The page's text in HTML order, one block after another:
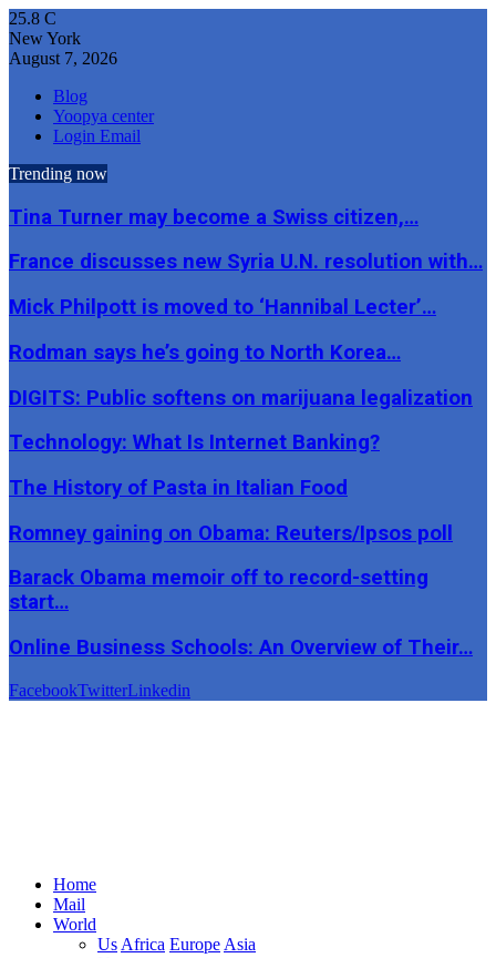
25.8 C
New York
August 7, 2026
Blog
Yoopya center
Login Email
Trending now
Tina Turner may become a Swiss citizen,…
France discusses new Syria U.N. resolution with…
Mick Philpott is moved to ‘Hannibal Lecter’…
Rodman says he’s going to North Korea…
DIGITS: Public softens on marijuana legalization
Technology: What Is Internet Banking?
The History of Pasta in Italian Food
Romney gaining on Obama: Reuters/Ipsos poll
Barack Obama memoir off to record-setting
start…
Online Business Schools: An Overview of Their…
FacebookTwitterLinkedin
Home
Mail
World
Us Africa Europe Asia